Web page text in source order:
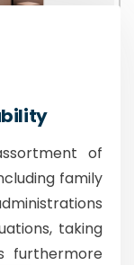
of
family
taking
furthermore